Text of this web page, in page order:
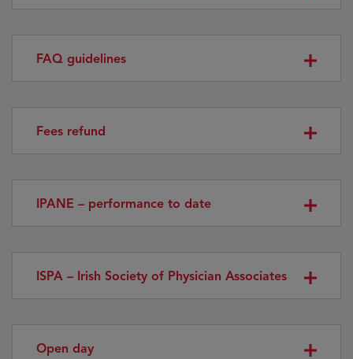
FAQ guidelines
Fees refund
IPANE – performance to date
ISPA – Irish Society of Physician Associates
Open day